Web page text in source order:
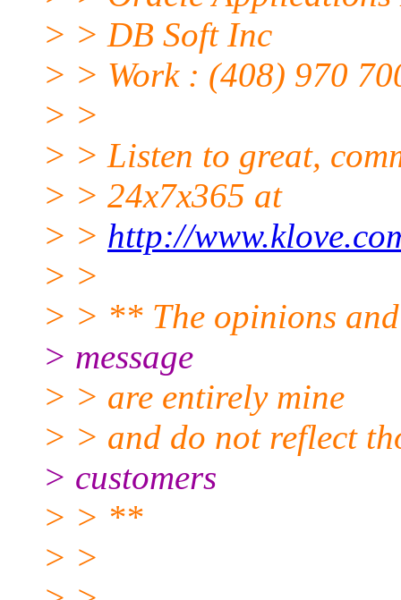
> > DB Soft Inc
> > Work : (408) 970
> >
> > Listen to great,
> > 24x7x365 at
> > http://
> >
> > ** The opinions
> message
> > are entirely mine
> > and do not reflect
> customers
> > **
> >